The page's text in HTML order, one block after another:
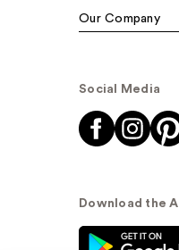
Our Company
Social Media
Download the